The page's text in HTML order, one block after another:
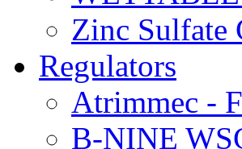
Zinc Sulfate
Regulators
Atrimmec -
B-NINE